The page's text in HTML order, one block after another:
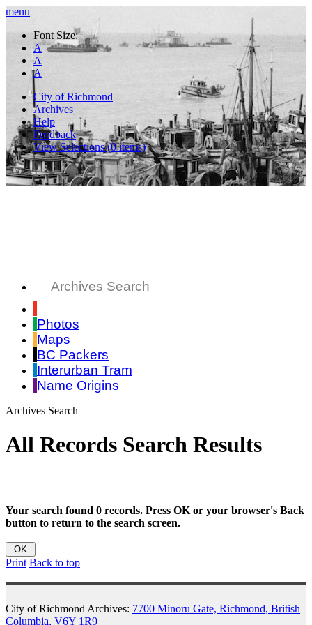
menu
Font Size:
A
A
A
City of Richmond
Archives
Help
Feedback
View Selections (0items)
Archives Search
Photos
Maps
BC Packers
Interurban Tram
Name Origins
Archives Search
All Records Search Results
Your search found 0 records. Press OK or your browser's Back
button to return to the search screen.
Print Back to top
City of Richmond Archives: 7700 Minoru Gate, Richmond, British
Columbia, V6Y 1R9